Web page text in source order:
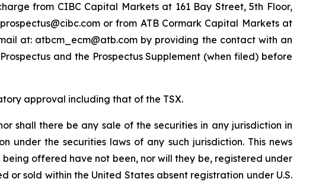
from CIBC Capital Markets at 161 Bay Street, 5th Floor,
or from ATB Cormark Capital Markets at
at: atbcm_ecm@atb.com by providing the contact with an
and the Prospectus Supplement (when filed) before
approval including that of the TSX.
shall there be any sale of the securities in any jurisdiction in
the securities laws of any such jurisdiction. This news
offered have not been, nor will they be, registered under
or sold within the United States absent registration under U.S.